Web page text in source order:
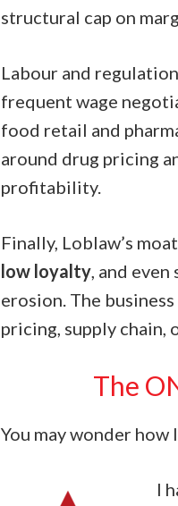
structural cap on
Labour and
frequent wage
food retail and
around drug pricing
profitability.
Finally, Loblaw’s
low loyalty , and
erosion. The
pricing, supply chain,
The
You may wonder
I